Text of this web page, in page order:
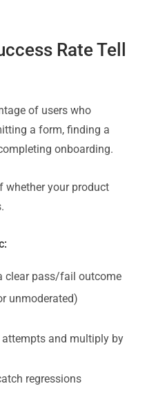
Rate Tell
of users who
a form, finding a
onboarding.
whether your product
clear pass/fail outcome
unmoderated)
and multiply by
regressions